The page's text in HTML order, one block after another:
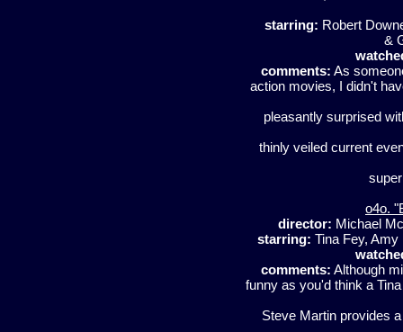
starring: Robert
&
comments: As
action movies, I didn't
pleasantly surprised
thinly veiled current
o4o.
director: Michael
starring: Tina Fey,
comments: Although
funny as you'd think a
Steve Martin provides